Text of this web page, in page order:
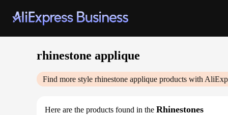
rhinestone applique
Find more style rhinestone applique products with
Here are the products found in the Rhinestones